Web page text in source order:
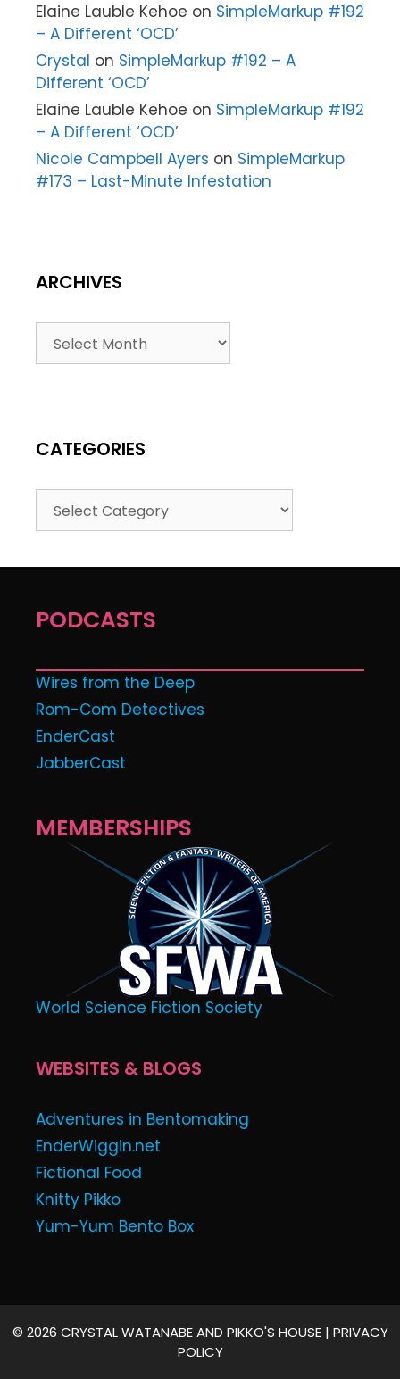
Elaine Lauble Kehoe on SimpleMarkup #192
– A Different ‘OCD’
Crystal on SimpleMarkup #192 – A
Different ‘OCD’
Elaine Lauble Kehoe on SimpleMarkup #192
– A Different ‘OCD’
Nicole Campbell Ayers on SimpleMarkup
#173 – Last-Minute Infestation
ARCHIVES
CATEGORIES
PODCASTS
Wires from the Deep
Rom-Com Detectives
EnderCast
JabberCast
MEMBERSHIPS
World Science Fiction Society
WEBSITES & BLOGS
Adventures in Bentomaking
EnderWiggin.net
Fictional Food
Knitty Pikko
Yum-Yum Bento Box
© 2026 CRYSTAL WATANABE AND PIKKO'S HOUSE | PRIVACY
POLICY